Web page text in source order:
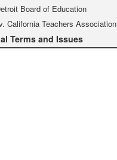
Board of Education
California Teachers Association
Terms and Issues